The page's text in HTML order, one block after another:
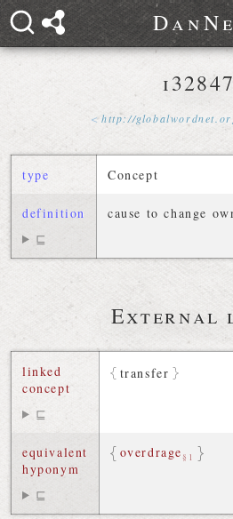
DanN
i32847
http://globalwordnet
type Concept
definition
⊑
cause to change
External
linked
concept
⊑
transfer
equivalent
hyponym
⊑
overdrage§1